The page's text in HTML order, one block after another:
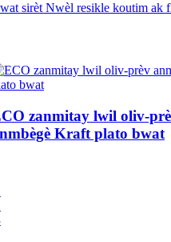
sirèt Nwèl resikle koutim ak
zanmitay lwil oliv-
Kraft plato bwat